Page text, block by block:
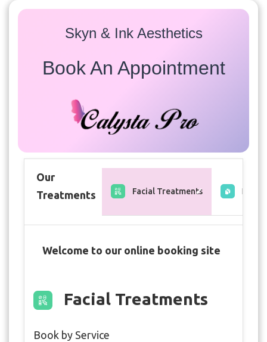
Skyn & Ink Aesthetics
Book An Appointment
Our
Treatments
Facial Treatments Free
Welcome to our online booking site
Facial Treatments
Book by Service